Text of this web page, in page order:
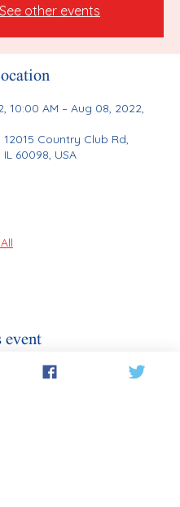
See other events
10:00 AM – Aug 08, 2022,
Country Club Rd,
60098, USA
event